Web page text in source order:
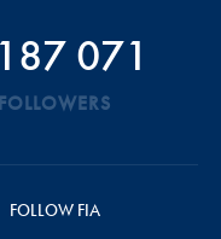
071
FOLLOWERS
FOLLOW FIA